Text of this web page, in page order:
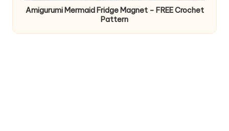
Amigurumi Mermaid Fridge Magnet – FREE Crochet
Pattern